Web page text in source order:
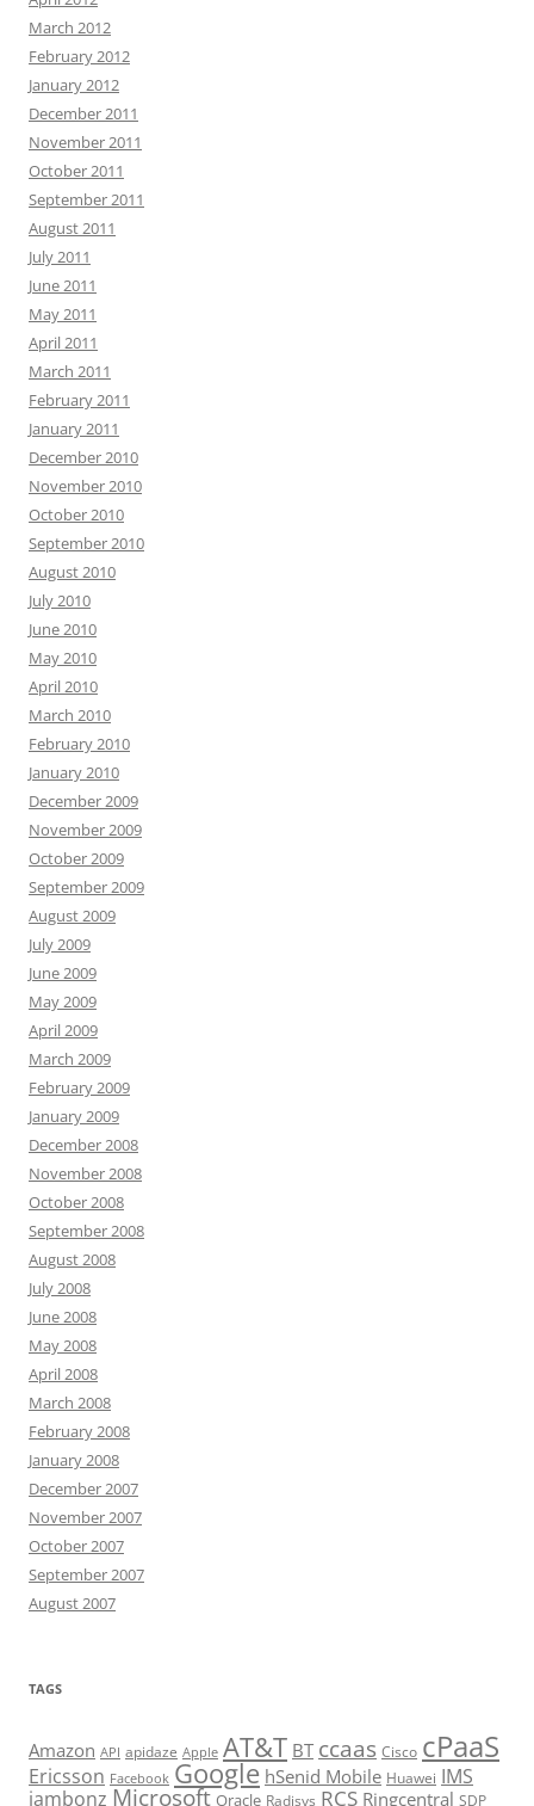
March 2012
February 2012
January 2012
December 2011
November 2011
October 2011
September 2011
August 2011
July 2011
June 2011
May 2011
April 2011
March 2011
February 2011
January 2011
December 2010
November 2010
October 2010
September 2010
August 2010
July 2010
June 2010
May 2010
April 2010
March 2010
February 2010
January 2010
December 2009
November 2009
October 2009
September 2009
August 2009
July 2009
June 2009
May 2009
April 2009
March 2009
February 2009
January 2009
December 2008
November 2008
October 2008
September 2008
August 2008
July 2008
June 2008
May 2008
April 2008
March 2008
February 2008
January 2008
December 2007
November 2007
October 2007
September 2007
August 2007
TAGS
Amazon API apidaze Apple AT&T BT ccaas Cisco cPaaS
Ericsson Facebook Google hSenid Mobile Huawei IMS
jambonz Microsoft Oracle Radisys RCS Ringcentral SDP